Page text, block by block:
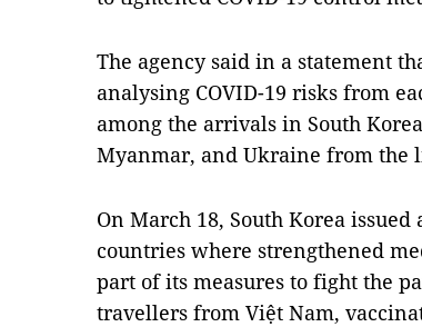
The agency said in a statement
analysing COVID-19 risks from
among the arrivals in South
Myanmar, and Ukraine from the
On March 18, South Korea
countries where strengthened
part of its measures to fight the
travellers from Việt Nam,